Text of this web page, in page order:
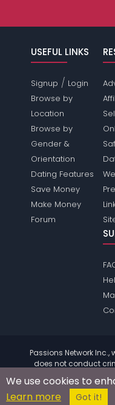
USEFUL LINKS
Signup / Login
Browse by
Location
Browse by
Gender &
Orientation
Dating Features
Save Money
Make Money
Forum
Passions Network
does not conduct
members. Please
© 2004 - 2026
We use cookies to
Learn more
Got it!